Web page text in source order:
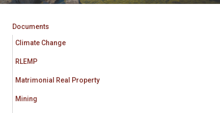
I
Documents
Climate Change
RLEMP
Matrimonial Real Property
Mining